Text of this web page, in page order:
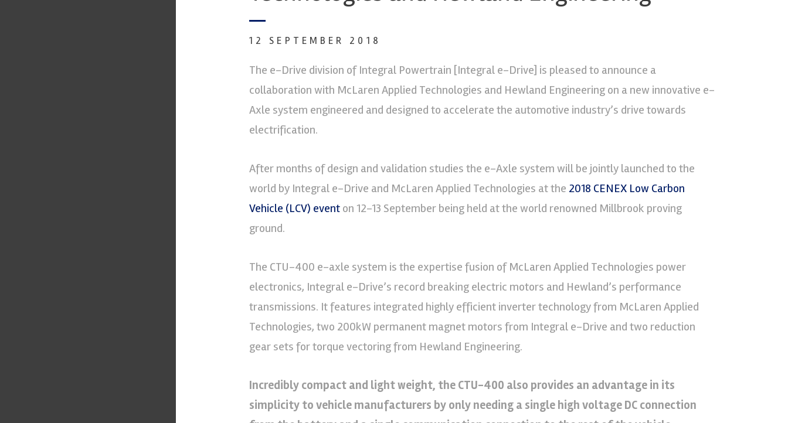
12 SEPTEMBER 2018
The e-Drive division of Integral Powertrain [Integral e-Drive] is pleased to announce a
collaboration with McLaren Applied Technologies and Hewland Engineering on a new innovative e-
Axle system engineered and designed to accelerate the automotive industry’s drive towards
electrification.
After months of design and validation studies the e-Axle system will be jointly launched to the
world by Integral e-Drive and McLaren Applied Technologies at the 2018 CENEX Low Carbon
Vehicle (LCV) event on 12-13 September being held at the world renowned Millbrook proving
ground.
The CTU-400 e-axle system is the expertise fusion of McLaren Applied Technologies power
electronics, Integral e-Drive’s record breaking electric motors and Hewland’s performance
transmissions. It features integrated highly efficient inverter technology from McLaren Applied
Technologies, two 200kW permanent magnet motors from Integral e-Drive and two reduction
gear sets for torque vectoring from Hewland Engineering.
Incredibly compact and light weight, the CTU-400 also provides an advantage in its
simplicity to vehicle manufacturers by only needing a single high voltage DC connection